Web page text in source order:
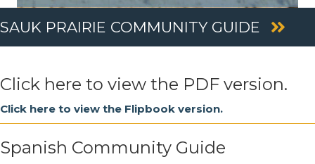
SAUK PRAIRIE COMMUNITY GUIDE
Click here to view the PDF version.
Click here to view the Flipbook version.
Spanish Community Guide